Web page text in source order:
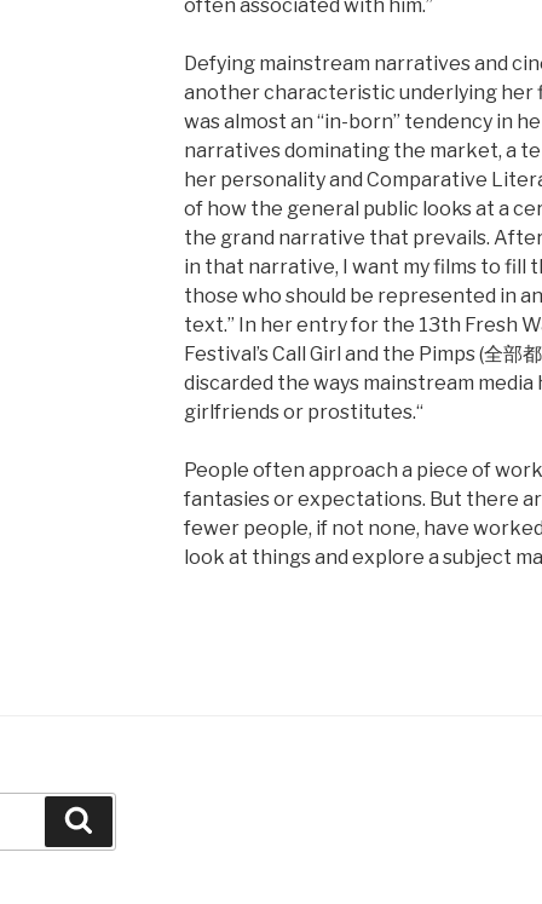
often associated with him.”
Defying mainstream narratives and
another characteristic underlying her
was almost an “in-born” tendency in
narratives dominating the market, a
her personality and Comparative
of how the general public looks at a
the grand narrative that prevails.
in that narrative, I want my films to fill
those who should be represented in
text.” In her entry for the 13th Fresh
Festival’s Call Girl and the Pimps (全部
discarded the ways mainstream
girlfriends or prostitutes.“
People often approach a piece of
fantasies or expectations. But there
fewer people, if not none, have
look at things and explore a subject